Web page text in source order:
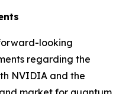
looking
regarding the
NVIDIA and the